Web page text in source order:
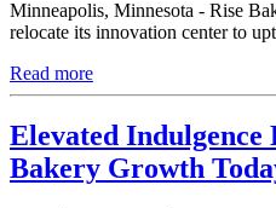
Minneapolis, Minnesota - Rise
relocate its innovation center to
Read more
Elevated
Bakery Growth